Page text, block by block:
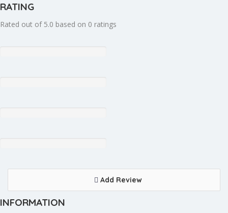
RATING
Rated out of 5.0 based on 0 ratings
Add Review
INFORMATION